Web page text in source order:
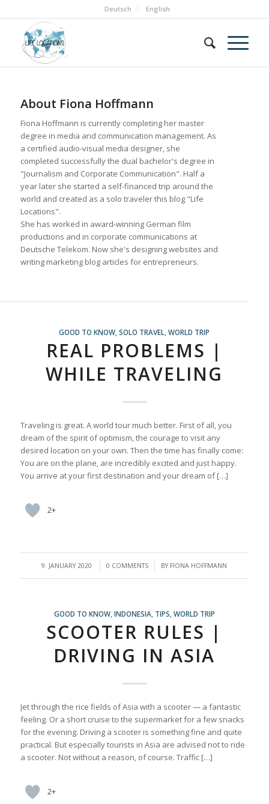
Deutsch English
About Fiona Hoffmann
Fiona Hoffmann is currently completing her master
degree in media and communication management. As
a certified audio-visual media designer, she
completed successfully the dual bachelor's degree in
"Journalism and Corporate Communication". Half a
year later she started a self-financed trip around the
world and created as a solo traveler this blog "Life
Locations".
She has worked in award-winning German film
productions and in corporate communications at
Deutsche Telekom. Now she's designing websites and
writing marketing blog articles for entrepreneurs.
GOOD TO KNOW ,SOLO TRAVEL ,WORLD TRIP
REAL PROBLEMS |
WHILE TRAVELING
Traveling is great. A world tour much better. First of all, you
dream of the spirit of optimism, the courage to visit any
desired location on your own. Then the time has finally come:
You are on the plane, are incredibly excited and just happy.
You arrive at your first destination and your dream of […]
2+
9. JANUARY 2020
/ 0 COMMENTS
/ BY FIONA HOFFMANN
GOOD TO KNOW, INDONESIA, TIPS WORLD TRIP
SCOOTER RULES |
DRIVING IN ASIA
Jet through the rice fields of Asia with a scooter — a fantastic
feeling. Or a short cruise to the supermarket for a few snacks
for the evening. Driving a scooter is something fine and quite
practical. But especially tourists in Asia are advised not to ride
a scooter. Not without a reason, of course. Traffic […]
2+